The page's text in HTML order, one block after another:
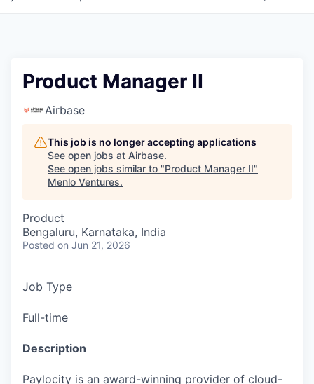
Product Manager II
Airbase
This job is no longer accepting applications
See open jobs at Airbase.
See open jobs similar to "Product Manager II"
Menlo Ventures.
Product
Bengaluru, Karnataka, India
Posted on Jun 21, 2026
Job Type
Full-time
Description
Paylocity is an award-winning provider of cloud-